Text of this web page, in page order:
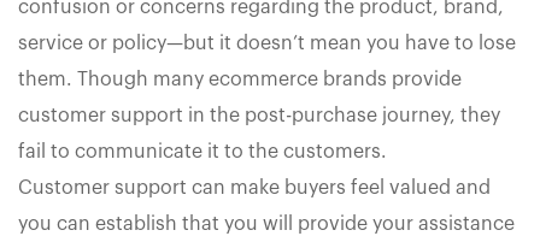
confusion or concerns regarding the product, brand,
service or policy—but it doesn’t mean you have to lose
them. Though many ecommerce brands provide
customer support in the post-purchase journey, they
fail to communicate it to the customers.
Customer support can make buyers feel valued and
you can establish that you will provide your assistance